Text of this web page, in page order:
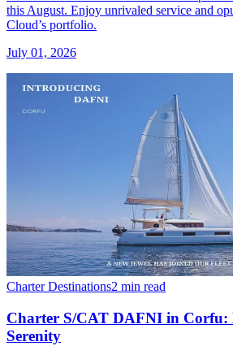
this August. Enjoy unrivaled service and
Cloud’s portfolio.
July 01, 2026
Charter Destinations2 min read
Charter S/CAT DAFNI in
Serenity